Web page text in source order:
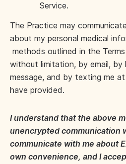
Service.
The Practice may
about my personal medical
methods outlined in the
without limitation, by email, by
message, and by texting me
have provided.
I understand that the above
unencrypted communication
communicate with me about
own convenience, and I